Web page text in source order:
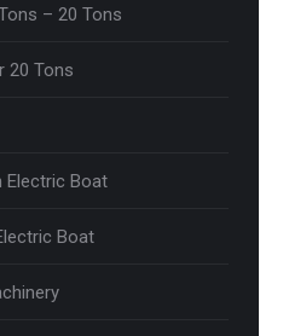
– 20 Tons
20 Tons
Electric Boat
Boat